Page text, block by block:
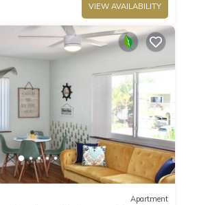
VIEW AVAILABILITY
Apartment